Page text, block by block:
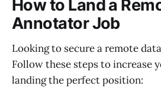
How to Land a
Annotator Job
Looking to secure a remote
Follow these steps to increase
landing the perfect position: